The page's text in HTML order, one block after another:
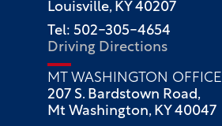
Louisville, KY 40207
Tel: 502-305-4654
Driving Directions
MT WASHINGTON OFFICE
207 S. Bardstown Road,
Mt Washington, KY 40047